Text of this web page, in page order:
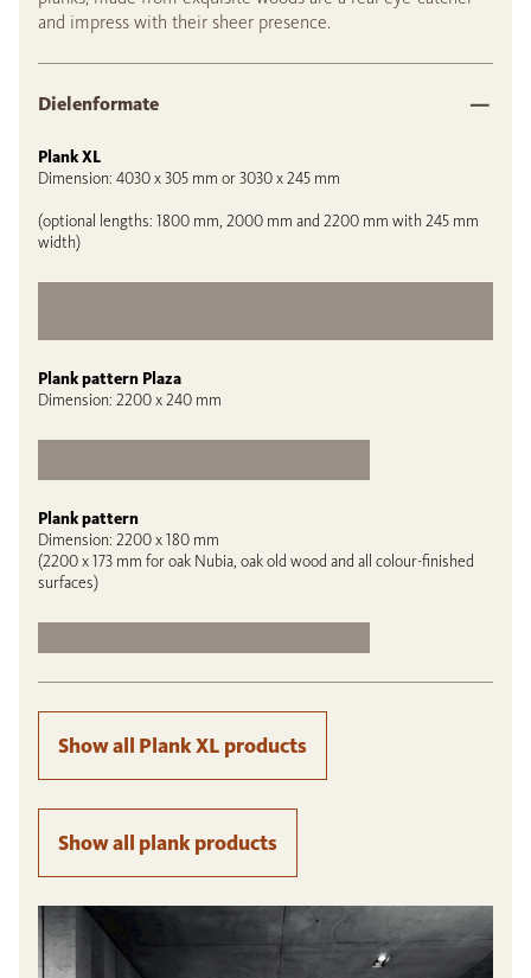
and impress with their sheer presence.
Dielenformate
Plank XL
Dimension: 4030 x 305 mm or 3030 x 245 mm
(optional lengths: 1800 mm, 2000 mm and 2200 mm with 245 mm
width)
Plank pattern Plaza
Dimension: 2200 x 240 mm
Plank pattern
Dimension: 2200 x 180 mm
(2200 x 173 mm for oak Nubia, oak old wood and all colour-finished
surfaces)
Show all Plank XL products
Show all plank products